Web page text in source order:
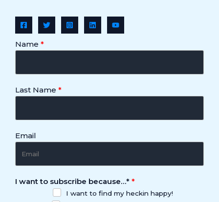
Name
Last Name
Email
I want to subscribe because…*
I want to find my heckin happy!